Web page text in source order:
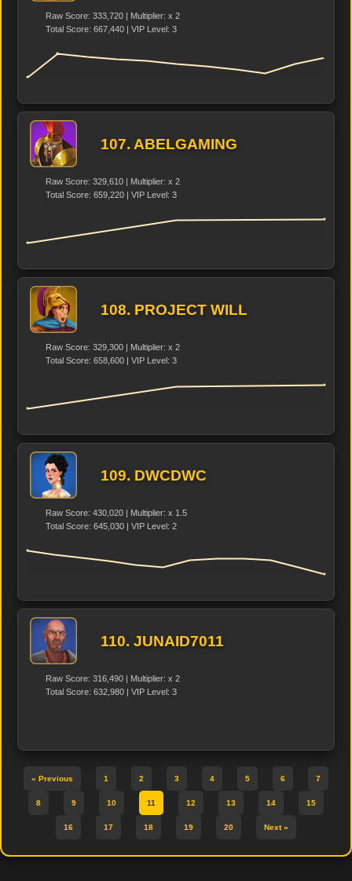
Raw Score: 333,720 | Multiplier: x 2
Total Score: 667,440 | VIP Level: 3
107. ABELGAMING
Raw Score: 329,610 | Multiplier: x 2
Total Score: 659,220 | VIP Level: 3
108. PROJECT WILL
Raw Score: 329,300 | Multiplier: x 2
Total Score: 658,600 | VIP Level: 3
109. DWCDWC
Raw Score: 430,020 | Multiplier: x 1.5
Total Score: 645,030 | VIP Level: 2
110. JUNAID7011
Raw Score: 316,490 | Multiplier: x 2
Total Score: 632,980 | VIP Level: 3
« Previous 1 2 3 4 5 6 7
8 9 10 11 12 13 14 15
16 17 18 19 20 Next »